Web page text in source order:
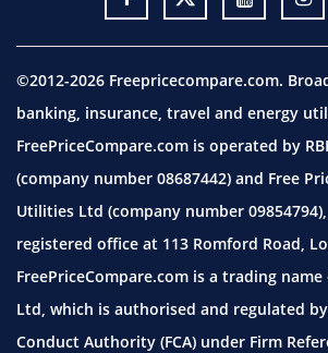
©2012-2026 Freepricecompare.com.
banking, insurance, travel and energy
FreePriceCompare.com is operated by
(company number 08687442) and Free
Utilities Ltd (company number
registered office at 113 Romford Road,
FreePriceCompare.com is a trading
Ltd, which is authorised and regulated
Conduct Authority (FCA) under Firm